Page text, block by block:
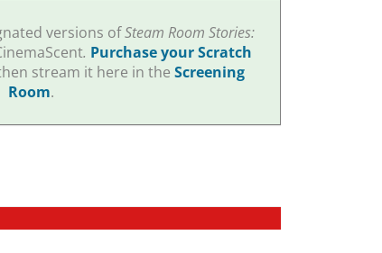
versions ofSteam Room Stories:
. Purchase your Scratch
stream it here in theScreening
Room.